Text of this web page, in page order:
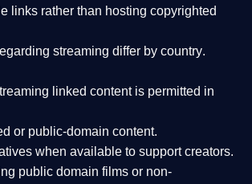
links rather than hosting copyrighted
streaming differ by country.
linked content is permitted in
or public-domain content.
when available to support creators.
public domain films or non-